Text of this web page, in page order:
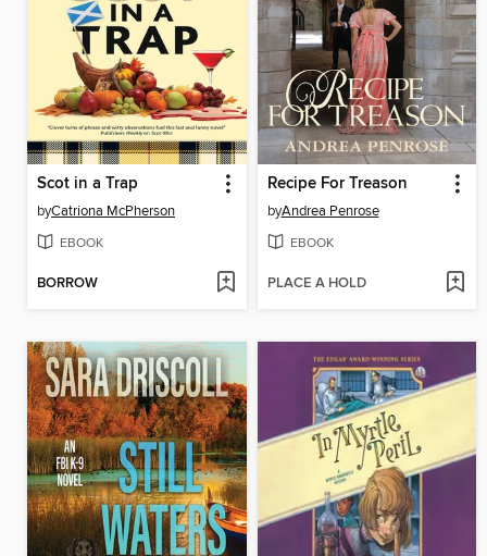
Scot in a Trap
byCatriona McPherson
EBOOK
BORROW
Recipe For Treason
byAndrea Penrose
EBOOK
PLACE A HOLD